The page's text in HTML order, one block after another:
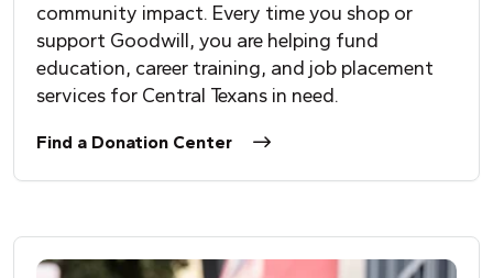
community impact. Every time you shop or
support Goodwill, you are helping fund
education, career training, and job placement
services for Central Texans in need.
Find a Donation Center